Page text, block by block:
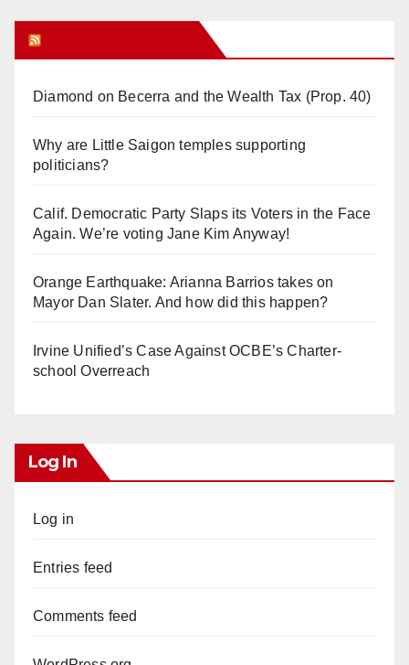
Diamond on Becerra and the Wealth Tax (Prop. 40)
Why are Little Saigon temples supporting
politicians?
Calif. Democratic Party Slaps its Voters in the Face
Again. We’re voting Jane Kim Anyway!
Orange Earthquake: Arianna Barrios takes on
Mayor Dan Slater. And how did this happen?
Irvine Unified’s Case Against OCBE’s Charter-
school Overreach
Log In
Log in
Entries feed
Comments feed